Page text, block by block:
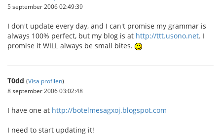
5 september 2006 02:49:39
I don't update every day, and I can't promise my grammar is
always 100% perfect, but my blog is at http://ttt.usono.net. I
promise it WILL always be small bites.
T0dd (Visa profilen)
8 september 2006 03:02:48
I have one at http://botelmesagxoj.blogspot.com
I need to start updating it!